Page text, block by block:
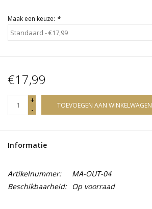
Maak een keuze: *
€17,99
+
-
TOEVOEGEN AAN WINKELWAGEN
Informatie
Artikelnummer:
MA-OUT-04
Beschikbaarheid: Op voorraad